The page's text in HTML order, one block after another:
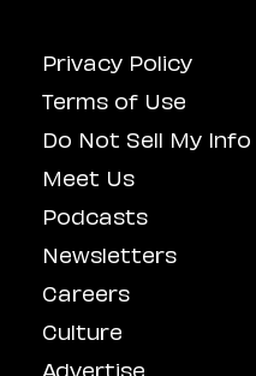
Privacy Policy
Terms of Use
Do Not Sell My Info
Meet Us
Podcasts
Newsletters
Careers
Culture